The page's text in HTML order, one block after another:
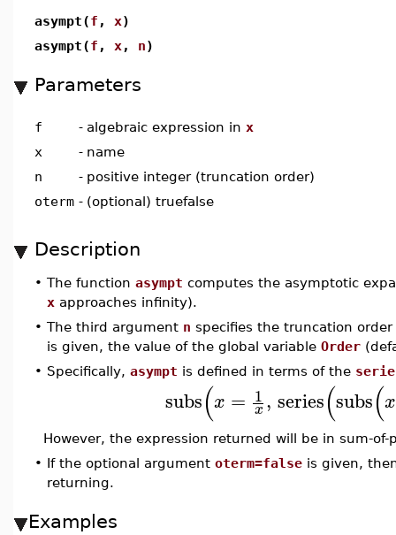
asympt(f , x)
asympt(f , x, n)
Parameters
f - algebraic expression in x
x
- name
n
- positive integer (truncation order)
oterm - (optional) truefalse
Description
• The function asympt computes the asymptotic
x approaches infinity).
• The third argument n specifies the truncation
is given, the value of the global variable Order
• Specifically, asympt is defined in terms of the
subs(x = 1
x, series(subs(x
However, the expression returned will be in sum-
• If the optional argument oterm=false is given,
returning.
Examples